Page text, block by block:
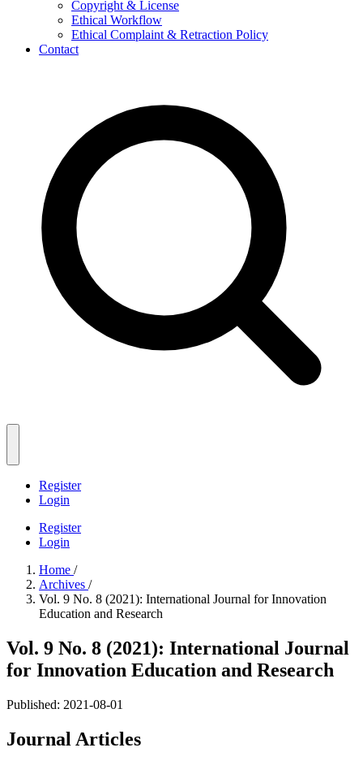
Copyright & License
Ethical Workflow
Ethical Complaint & Retraction Policy
Contact
Register
Login
Register
Login
Home /
Archives /
Vol. 9 No. 8 (2021): International Journal for Innovation
Education and Research
Vol. 9 No. 8 (2021): International Journal
for Innovation Education and Research
Published: 2021-08-01
Journal Articles